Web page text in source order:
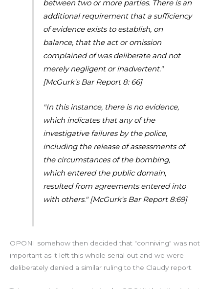
between two or more parties. There is an
additional requirement that a sufficiency
of evidence exists to establish, on
balance, that the act or omission
complained of was deliberate and not
merely negligent or inadvertent."
[McGurk's Bar Report 8: 66]
"In this instance, there is no evidence,
which indicates that any of the
investigative failures by the police,
including the release of assessments of
the circumstances of the bombing,
which entered the public domain,
resulted from agreements entered into
with others."[McGurk's Bar Report 8:69]
OPONI somehow then decided that "conniving" was not
important as it left this whole serial out and we were
deliberately denied a similar ruling to the Claudy report.